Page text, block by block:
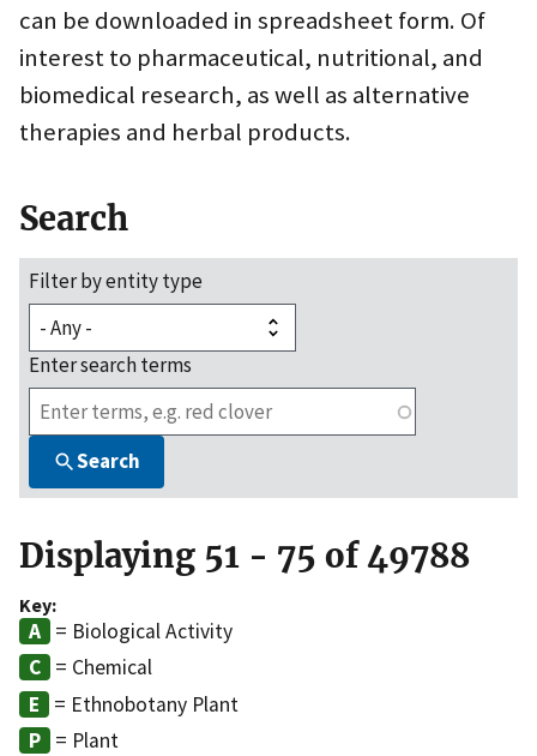
can be downloaded in spreadsheet form. Of
interest to pharmaceutical, nutritional, and
biomedical research, as well as alternative
therapies and herbal products.
Search
Filter by entity type
Enter search terms
Search
Displaying 51 - 75 of 49788
Key:
= Biological Activity
= Chemical
= Ethnobotany Plant
= Plant